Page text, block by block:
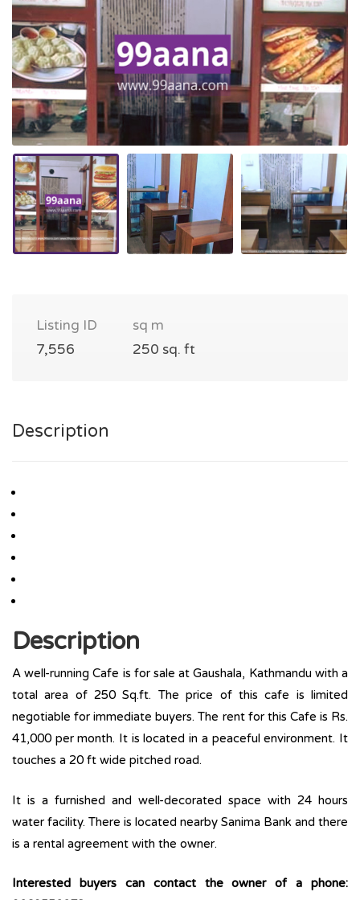
Listing ID
7,556
sq m
250 sq. ft
Description
Description
A well-running Cafe is for sale at Gaushala, Kathmandu with a
total area of 250 Sq.ft. The price of this cafe is limited
negotiable for immediate buyers. The rent for this Cafe is Rs.
41,000 per month. It is located in a peaceful environment. It
touches a 20 ft wide pitched road.
It is a furnished and well-decorated space with 24 hours
water facility. There is located nearby Sanima Bank and there
is a rental agreement with the owner.
Interested buyers can contact the owner of a phone: